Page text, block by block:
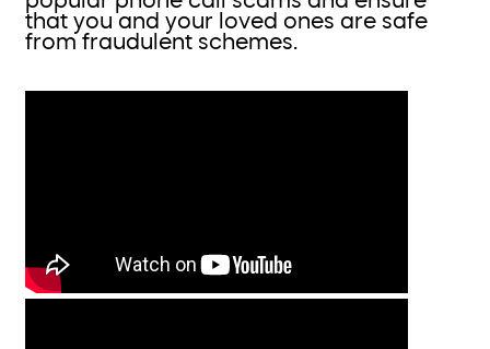
that you and your loved ones are safe
from fraudulent schemes.